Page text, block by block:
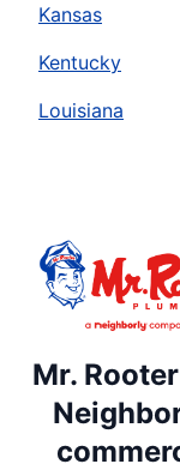
Kansas
Kentucky
Louisiana
Mr.